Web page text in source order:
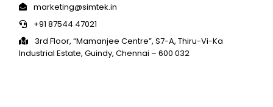
marketing@simtek.in
+91 87544 47021
3rd Floor, “Mamanjee Centre”, S7-A, Thiru-Vi-Ka
Industrial Estate, Guindy, Chennai – 600 032